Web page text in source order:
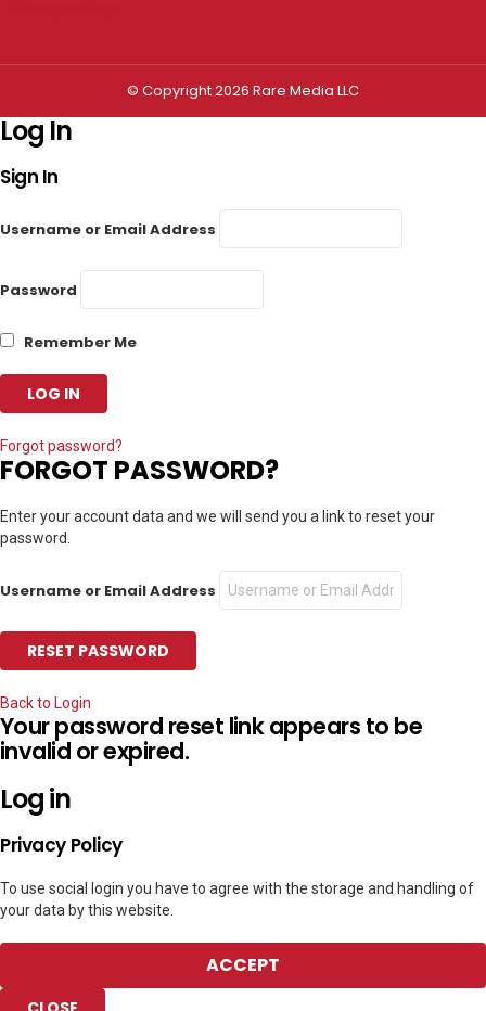
© Copyright 2026 Rare Media LLC
Log In
Sign In
Username or Email Address
Password
Remember Me
Forgot password?
FORGOT PASSWORD?
Enter your account data and we will send you a link to reset your
password.
Username or Email Address
Back to Login
Your password reset link appears to be
invalid or expired.
Log in
Privacy Policy
To use social login you have to agree with the storage and handling of
your data by this website.
ACCEPT